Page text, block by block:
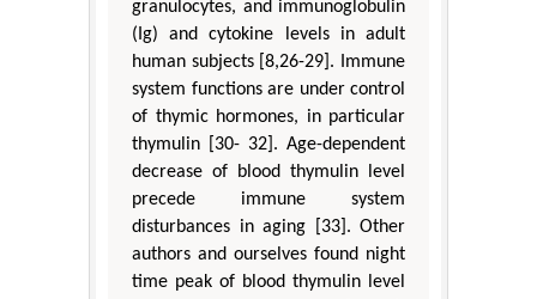
granulocytes, and immunoglobulin
(Ig) and cytokine levels in adult
human subjects [8,26-29]. Immune
system functions are under control
of thymic hormones, in particular
thymulin [30- 32]. Age-dependent
decrease of blood thymulin level
precede immune system
disturbances in aging [33]. Other
authors and ourselves found night
time peak of blood thymulin level